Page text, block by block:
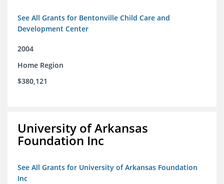
See All Grants for Bentonville Child Care and
Development Center
2004
Home Region
$380,121
University of Arkansas
Foundation Inc
See All Grants for University of Arkansas Foundation
Inc